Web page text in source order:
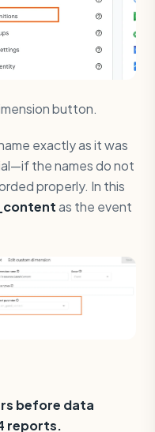
button.
exactly as it was
the names do not
properly. In this
as the event
before data
reports.